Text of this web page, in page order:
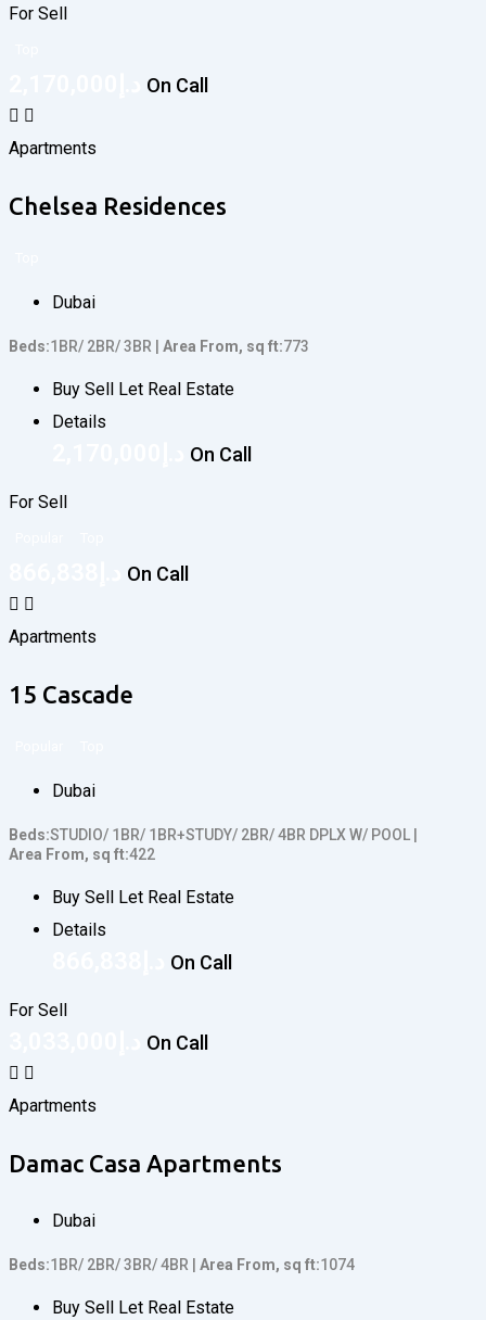
For Sell
On Call
Apartments
Chelsea Residences
Dubai
Beds 1BR/ 2BR/ 3BR Area From, sq ft 773
Buy Sell Let Real Estate
Details
On Call
For Sell
On Call
Apartments
15 Cascade
Dubai
Beds STUDIO/ 1BR/ 1BR+STUDY/ 2BR/ 4BR DPLX W/ POOL
Area From, sq ft 422
Buy Sell Let Real Estate
Details
On Call
For Sell
On Call
Apartments
Damac Casa Apartments
Dubai
Beds 1BR/ 2BR/ 3BR/ 4BR Area From, sq ft 1074
Buy Sell Let Real Estate